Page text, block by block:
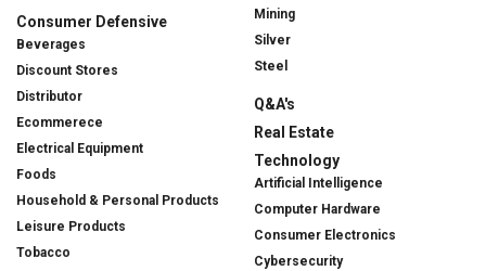
Consumer Defensive
Beverages
Discount Stores
Distributor
Ecommerece
Electrical Equipment
Foods
Household & Personal Products
Leisure Products
Tobacco
Mining
Silver
Steel
Q&A's
Real Estate
Technology
Artificial Intelligence
Computer Hardware
Consumer Electronics
Cybersecurity